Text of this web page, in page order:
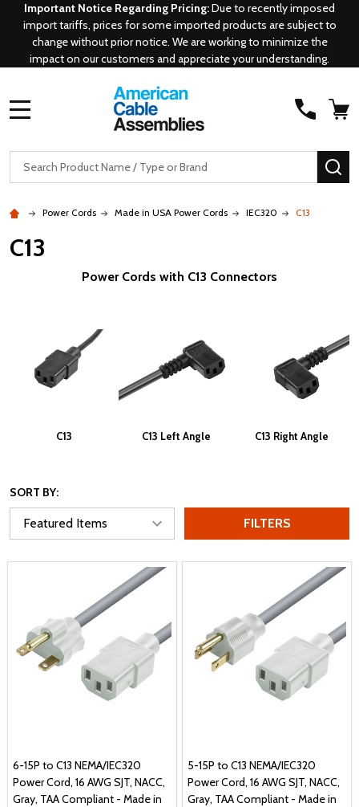
Important Notice Regarding Pricing:Due to recently imposed
import tariffs, prices for some imported products are subject to
change without prior notice. We are working to minimize the
impact on our customers and appreciate your understanding.
Search
Power Cords Made in USA Power Cords IEC320 C13
C13
Power Cords with C13 Connectors
C13 C13 Left Angle C13 Right Angle
SORT BY:
FILTERS
6-15P to C13 NEMA/IEC320
Power Cord, 16 AWG SJT, NACC,
Gray, TAA Compliant - Made in
5-15P to C13 NEMA/IEC320
Power Cord, 16 AWG SJT, NACC,
Gray, TAA Compliant - Made in